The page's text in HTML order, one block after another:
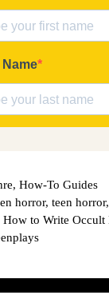
,How-To Guides
horror,teen horror
to Write